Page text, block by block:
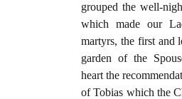
grouped the well-
which made our
martyrs, the first and
garden of the
heart the
of Tobias which the